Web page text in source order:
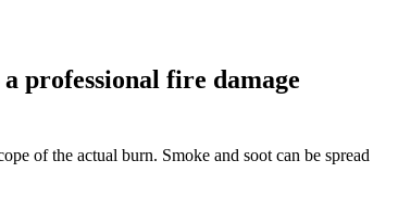
professional fire damage
of the actual burn. Smoke and soot can be spread